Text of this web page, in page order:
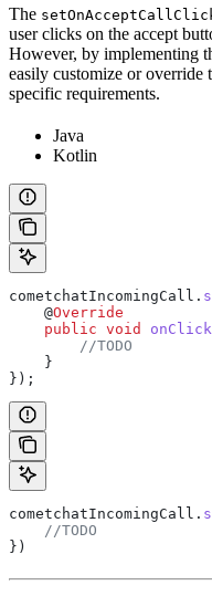
The
user clicks on the accept
However, by implementing
easily customize or
specific requirements.
Java
Kotlin
cometchatIncomingCall .
    @
Override
    public
void onClick
        //TODO
    }
});
cometchatIncomingCall.
    //TODO
})